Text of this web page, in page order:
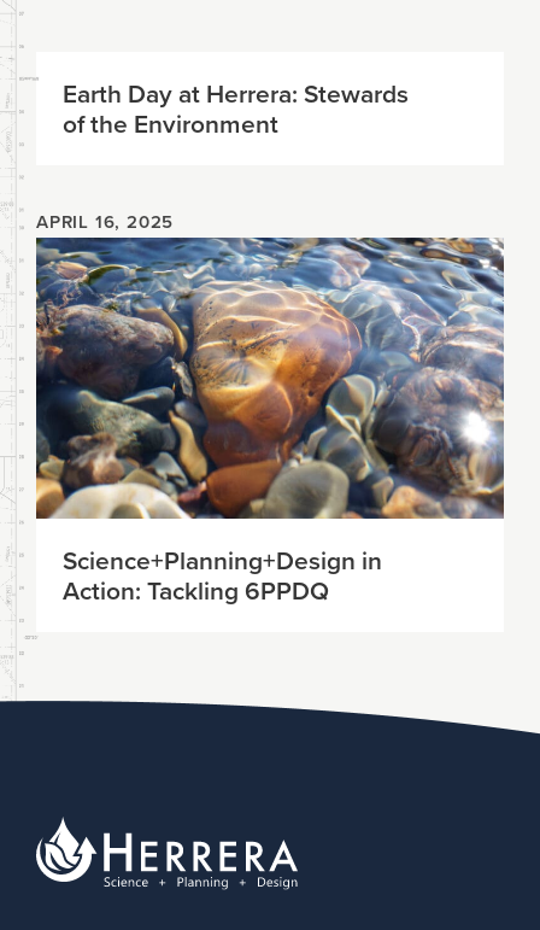
Earth Day at Herrera: Stewards
of the Environment
APRIL 16, 2025
Science+Planning+Design in
Action: Tackling 6PPDQ